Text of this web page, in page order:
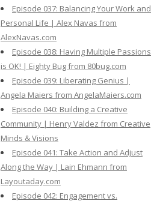
Episode 037: Balancing Your Work and
Personal Life | Alex Navas from
AlexNavas.com
Episode 038: Having Multiple Passions
is OK! | Eighty Bug from 80bug.com
Episode 039: Liberating Genius |
Angela Maiers from AngelaMaiers.com
Episode 040: Building a Creative
Community | Henry Valdez from Creative
Minds & Visions
Episode 041: Take Action and Adjust
Along the Way | Lain Ehmann from
Layoutaday.com
Episode 042: Engagement vs.